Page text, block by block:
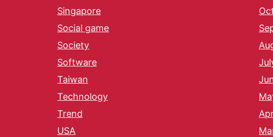
Singapore
Social game
Society
Software
Taiwan
Technology
Trend
USA